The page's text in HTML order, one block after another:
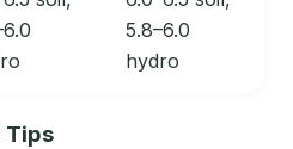
5.8–6.0
hydro
Tips